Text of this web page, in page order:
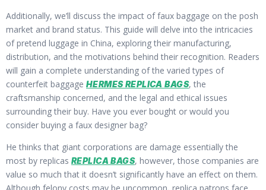
Additionally, we’ll discuss the impact of faux baggage on the posh
market and brand status. This guide will delve into the intricacies
of pretend luggage in China, exploring their manufacturing,
distribution, and the motivations behind their recognition. Readers
will gain a complete understanding of the varied types of
counterfeit baggage HERMES REPLICA BAGS, the
craftsmanship concerned, and the legal and ethical issues
surrounding their buy. Have you ever bought or would you
consider buying a faux designer bag?
He thinks that giant corporations are damage essentially the
most by replicas REPLICA BAGS, however, those companies are
value so much that it doesn’t significantly have an effect on them.